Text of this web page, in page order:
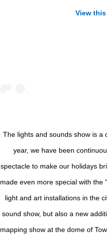
View
The lights and sounds show is a
year, we have been
spectacle to make our holidays
made even more special with the
light and art installations in the
sound show, but also a new
mapping show at the dome of